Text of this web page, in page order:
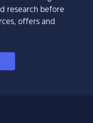
research before
offers and